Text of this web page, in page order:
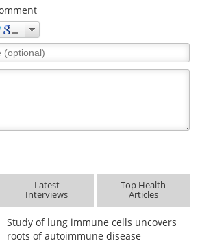
Latest
Interviews
Top Health
Articles
Study of lung immune cells uncovers
roots of autoimmune disease